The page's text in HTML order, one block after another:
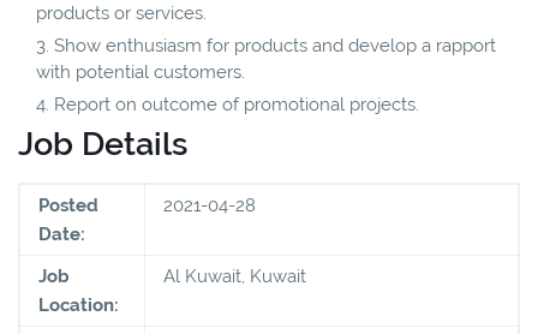
products or services.
Show enthusiasm for products and develop a rapport
with potential customers.
Report on outcome of promotional projects.
Job Details
Posted
Date:
2021-04-28
Job
Location:
Al Kuwait, Kuwait